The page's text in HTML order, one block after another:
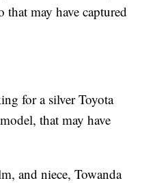
that may have captured
for a silver Toyota
that may have
and niece, Towanda